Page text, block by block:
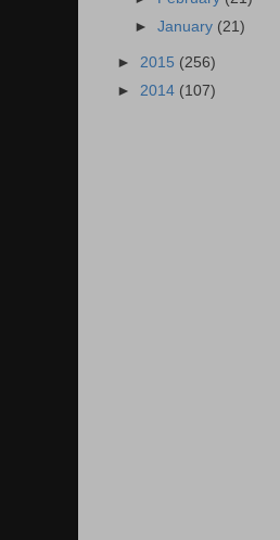
►January (21)
► 2015 (256)
► 2014 (107)